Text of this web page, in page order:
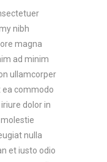
nibh
magna
ad minim
ullamcorper
ea commodo
dolor in
nulla
et iusto odio